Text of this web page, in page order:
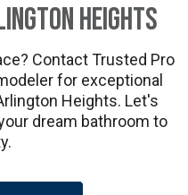
Heights
Contact Trusted Pro
for exceptional
Heights. Let's
dream bathroom to